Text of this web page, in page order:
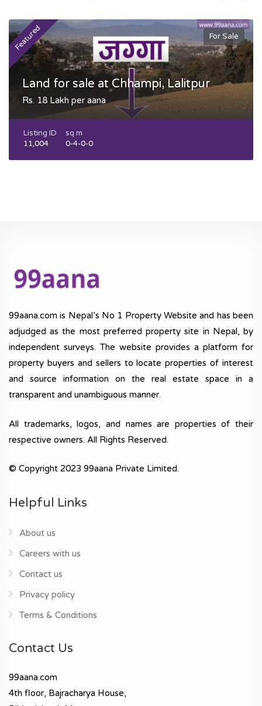
Featured For Sale
Land for sale at Chhampi, Lalitpur
Rs. 18 Lakh per aana
Listing ID
11,004
sq m
0-4-0-0
99aana.com is Nepal’s No 1 Property Website and has been
adjudged as the most preferred property site in Nepal, by
independent surveys. The website provides a platform for
property buyers and sellers to locate properties of interest
and source information on the real estate space in a
transparent and unambiguous manner.
All trademarks, logos, and names are properties of their
respective owners. All Rights Reserved.
© Copyright 2023 99aana Private Limited.
Helpful Links
About us
Careers with us
Contact us
Privacy policy
Terms & Conditions
Contact Us
99aana.com
4th floor, Bajracharya House,